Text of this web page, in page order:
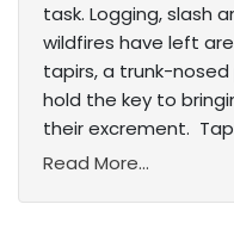
task. Logging, slash
wildfires have left
tapirs, a trunk-
hold the key to
their excrement.
Read More...